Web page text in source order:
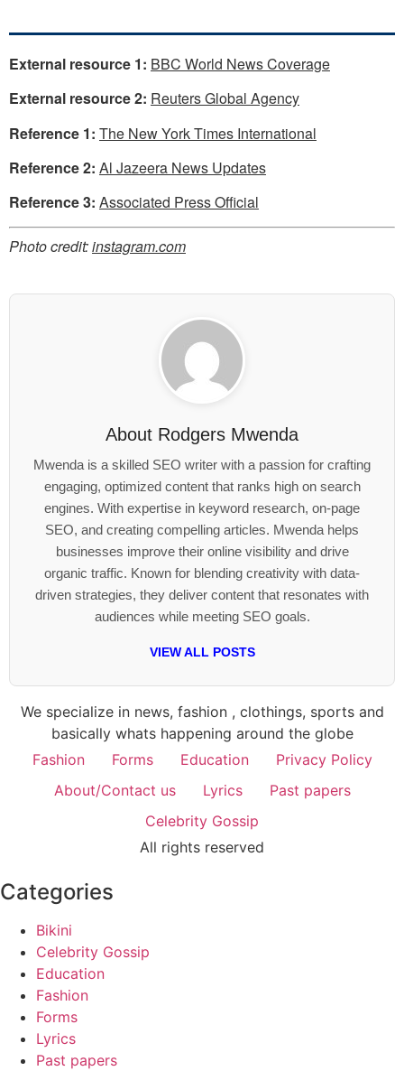
External resource 1: BBC World News Coverage
External resource 2: Reuters Global Agency
Reference 1: The New York Times International
Reference 2: Al Jazeera News Updates
Reference 3: Associated Press Official
Photo credit:instagram.com
About Rodgers Mwenda
Mwenda is a skilled SEO writer with a passion for crafting
engaging, optimized content that ranks high on search
engines. With expertise in keyword research, on-page
SEO, and creating compelling articles. Mwenda helps
businesses improve their online visibility and drive
organic traffic. Known for blending creativity with data-
driven strategies, they deliver content that resonates with
audiences while meeting SEO goals.
VIEW ALL POSTS
We specialize in news, fashion , clothings, sports and
basically whats happening around the globe
Fashion
Forms Education
Privacy Policy
About/Contact us
Lyrics
Past papers
Celebrity Gossip
All rights reserved
Categories
Bikini
Celebrity Gossip
Education
Fashion
Forms
Lyrics
Past papers